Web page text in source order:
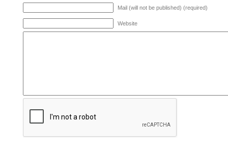
Mail (will not be published) (required)
Website